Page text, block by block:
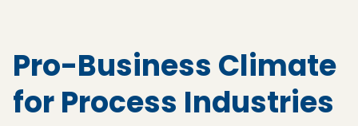
Pro-Business Climate
for Process Industries